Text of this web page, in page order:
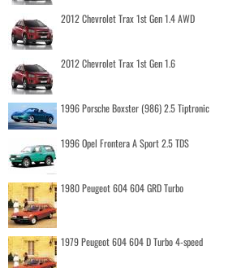
2012 Chevrolet Trax 1st Gen 1.4 AWD
2012 Chevrolet Trax 1st Gen 1.6
1996 Porsche Boxster (986) 2.5 Tiptronic
1996 Opel Frontera A Sport 2.5 TDS
1980 Peugeot 604 604 GRD Turbo
1979 Peugeot 604 604 D Turbo 4-speed